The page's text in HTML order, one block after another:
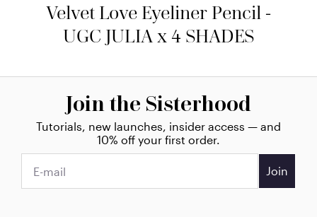
Velvet Love Eyeliner Pencil -
UGC JULIA x 4 SHADES
Join the Sisterhood
Tutorials, new launches, insider access — and
10% off your first order.
Join